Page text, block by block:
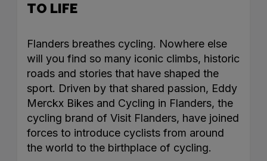
TO LIFE
Flanders breathes cycling. Nowhere else
will you find so many iconic climbs, historic
roads and stories that have shaped the
sport. Driven by that shared passion, Eddy
Merckx Bikes and Cycling in Flanders, the
cycling brand of Visit Flanders, have joined
forces to introduce cyclists from around
the world to the birthplace of cycling.